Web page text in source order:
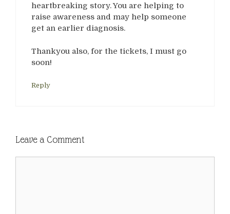
heartbreaking story. You are helping to
raise awareness and may help someone
get an earlier diagnosis.
Thankyou also, for the tickets, I must go
soon!
Reply
Leave a Comment